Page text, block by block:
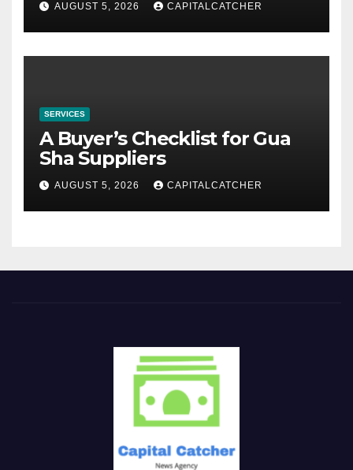
AUGUST 5, 2026 CAPITALCATCHER
SERVICES
A Buyer’s Checklist for Gua
Sha Suppliers
AUGUST 5, 2026 CAPITALCATCHER